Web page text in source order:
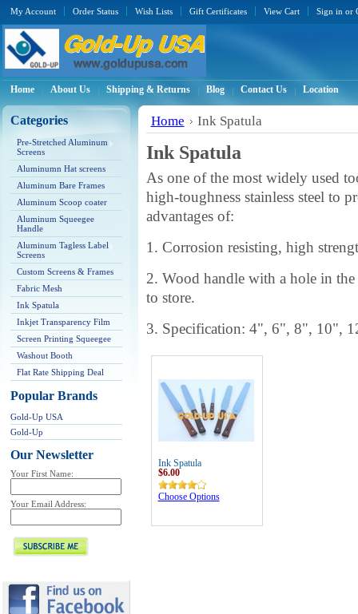
My Account Order Status Wish Lists Gift Certificates View Cart Sign in or
Home About Us Shipping & Returns Blog Contact Us Location
Categories
Pre-Stretched Aluminum
Screens
Aluminumn Hat screens
Aluminum Bare Frames
Aluminum Scoop coater
Aluminum Squeegee
Handle
Aluminum Tagless Label
Screens
Custom Screens & Frames
Fabric Mesh
Ink Spatula
Inkjet Transparency Film
Screen Printing Squeegee
Washout Booth
Flat Rate Shipping Deal
Popular Brands
Gold-Up USA
Gold-Up
Our Newsletter
Your First Name:
Your Email Address:
Home Ink Spatula
Ink Spatula
As one of the most widely used
high-toughness stainless steel to
advantages of:
1. Corrosion resisting, high
2. Wood handle with a hole in the
to store.
3. Specification: 4", 6", 8", 10",
Ink Spatula
$6.00
Choose Options